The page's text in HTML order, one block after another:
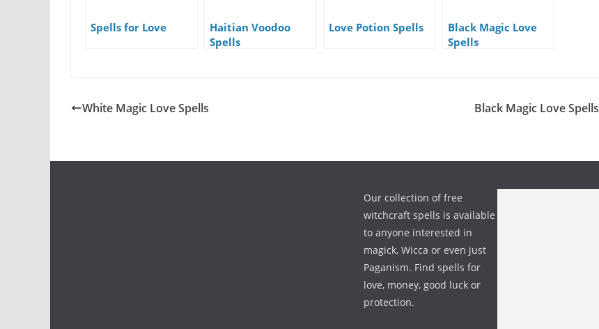
Spells for Love
Haitian Voodoo
Spells
Love Potion Spells
Black Magic Love
Spells
White Magic Love Spells Black Magic Love Spells
Our collection of free
witchcraft spells is available
to anyone interested in
magick, Wicca or even just
Paganism. Find spells for
love, money, good luck or
protection.